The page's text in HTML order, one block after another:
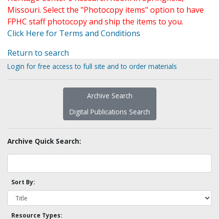
Missouri. Select the "Photocopy items" option to have
FPHC staff photocopy and ship the items to you.
Click Here for Terms and Conditions
Return to search
Login for free access to full site and to order materials
Archive Search
Digital Publications Search
Archive Quick Search:
Sort By:
Resource Types: